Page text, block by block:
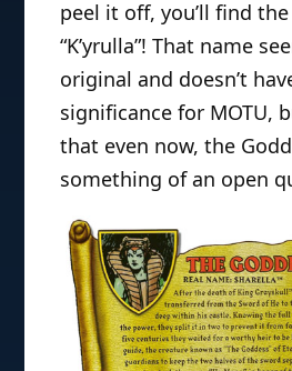
peel it off, you’ll find
“K’yrulla”! That name
original and doesn’t
significance for MOTU,
that even now, the
something of an open